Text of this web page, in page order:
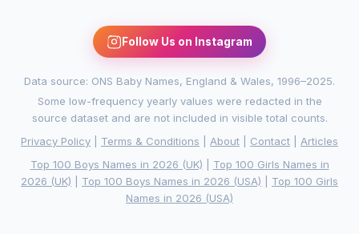
Follow Us on Instagram
Data source: ONS Baby Names, England & Wales, 1996–2025.
Some low-frequency yearly values were redacted in the
source dataset and are not included in visible total counts.
Privacy Policy
Terms & Conditions About Contact
Articles
Top 100 Boys Names in 2026 (UK)
Top 100 Girls Names in
2026 (UK)
Top 100 Boys Names in 2026 (USA)
Top 100 Girls
Names in 2026 (USA)